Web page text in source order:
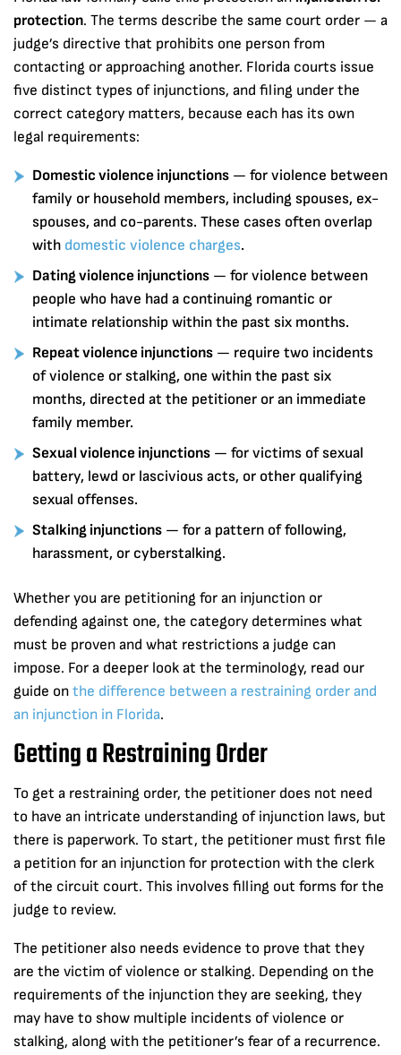
protection. The terms describe the same court order — a
judge’s directive that prohibits one person from
contacting or approaching another. Florida courts issue
five distinct types of injunctions, and filing under the
correct category matters, because each has its own
legal requirements:
Domestic violence injunctions — for violence between
family or household members, including spouses, ex-
spouses, and co-parents. These cases often overlap
with domestic violence charges.
Dating violence injunctions — for violence between
people who have had a continuing romantic or
intimate relationship within the past six months.
Repeat violence injunctions — require two incidents
of violence or stalking, one within the past six
months, directed at the petitioner or an immediate
family member.
Sexual violence injunctions — for victims of sexual
battery, lewd or lascivious acts, or other qualifying
sexual offenses.
Stalking injunctions — for a pattern of following,
harassment, or cyberstalking.
Whether you are petitioning for an injunction or
defending against one, the category determines what
must be proven and what restrictions a judge can
impose. For a deeper look at the terminology, read our
guide on the difference between a restraining order and
an injunction in Florida.
Getting a Restraining Order
To get a restraining order, the petitioner does not need
to have an intricate understanding of injunction laws, but
there is paperwork. To start, the petitioner must first file
a petition for an injunction for protection with the clerk
of the circuit court. This involves filling out forms for the
judge to review.
The petitioner also needs evidence to prove that they
are the victim of violence or stalking. Depending on the
requirements of the injunction they are seeking, they
may have to show multiple incidents of violence or
stalking, along with the petitioner’s fear of a recurrence.